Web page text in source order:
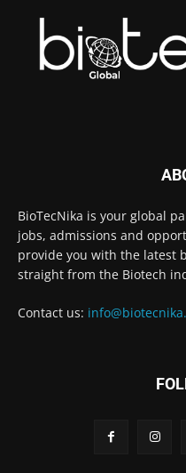
BioTecNika is your global
jobs, admissions and
provide you with the latest
straight from the Biotech
Contact us: